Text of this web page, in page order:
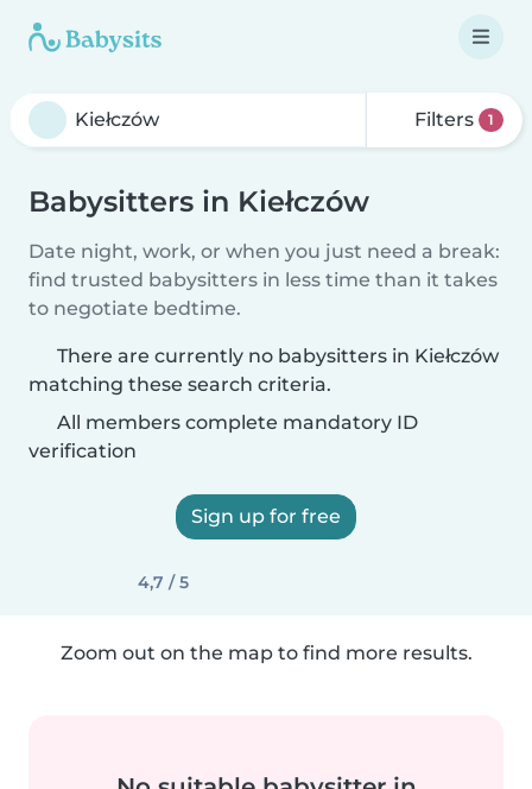
Filters 1
Babysitters in Kiełczów
Date night, work, or when you just need a break:
find trusted babysitters in less time than it takes
to negotiate bedtime.
There are currently no babysitters in Kiełczów
matching these search criteria.
All members complete mandatory ID
verification
Sign up for free
4,7 / 5
Zoom out on the map to find more results.